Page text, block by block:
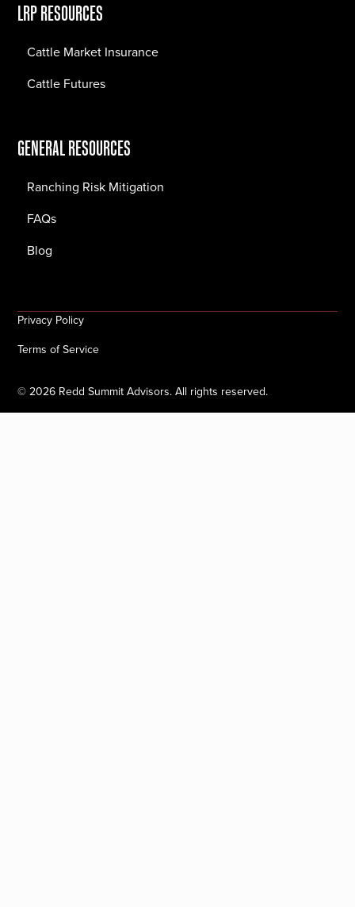
LRP RESOURCES
Cattle Market Insurance
Cattle Futures
GENERAL RESOURCES
Ranching Risk Mitigation
FAQs
Blog
©2026 Redd Summit Advisors. All rights reserved.
Privacy Policy
Terms of Service